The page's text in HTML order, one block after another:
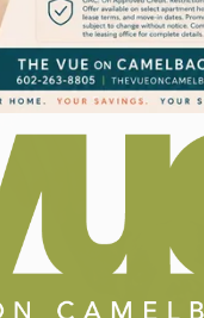
Pets
Neighborhood
Apply
Residents
Refer a Friend
FAQ